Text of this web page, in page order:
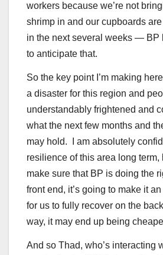
workers because we’re not
shrimp in and our cupboards
in the next several weeks — BP
to anticipate that.
So the key point I’m making
a disaster for this region and
understandably frightened and
what the next few months and
may hold. I am absolutely
resilience of this area long term,
make sure that BP is doing the
front end, it’s going to make it
for us to fully recover on the
way, it may end up being
And so Thad, who’s interacting